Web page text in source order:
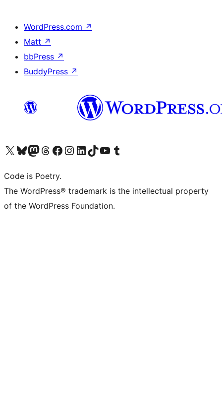
WordPress.com ↗
Matt ↗
bbPress ↗
BuddyPress ↗
Visit our X (formerly Twitter) account
Visit our Bluesky account
Visit our Mastodon account
Visit our Threads account
Visit our Facebook page
Visit our Instagram account
Visit our LinkedIn account
Visit our TikTok account
Visit our YouTube channel
Visit our Tumblr account
Code is Poetry.
The WordPress® trademark is the intellectual property
of the WordPress Foundation.